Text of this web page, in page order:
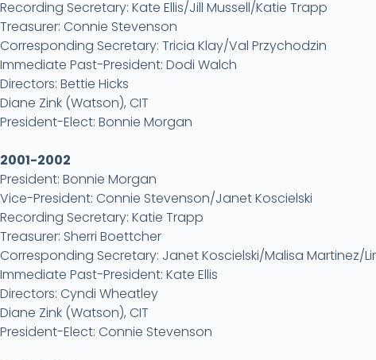
Recording Secretary: Kate Ellis/Jill Mussell/Katie Trapp
Treasurer: Connie Stevenson
Corresponding Secretary: Tricia Klay/Val Przychodzin
Immediate Past-President: Dodi Walch
Directors: Bettie Hicks
Diane Zink (Watson), CIT
President-Elect: Bonnie Morgan
2001-2002
President: Bonnie Morgan
Vice-President: Connie Stevenson/Janet Koscielski
Recording Secretary: Katie Trapp
Treasurer: Sherri Boettcher
Corresponding Secretary: Janet Koscielski/Malisa Martinez/
Immediate Past-President: Kate Ellis
Directors: Cyndi Wheatley
Diane Zink (Watson), CIT
President-Elect: Connie Stevenson